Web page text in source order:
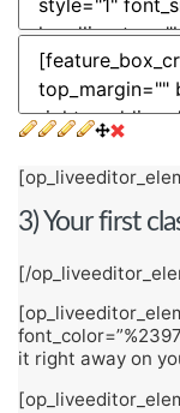
3) Your first
[/
it right away on